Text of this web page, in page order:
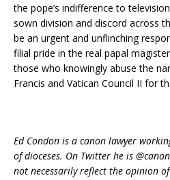
the pope’s indifference to
sown division and discord across
be an urgent and unflinching
filial pride in the real papal
those who knowingly abuse the
Francis and Vatican Council II for
Ed Condon is a canon lawyer
of dioceses. On Twitter he is
not necessarily reflect the opinion of